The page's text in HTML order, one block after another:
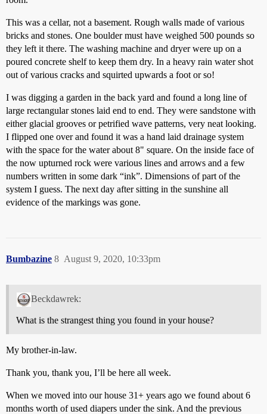
This was a cellar, not a basement. Rough walls made of various
bricks and stones. One boulder must have weighed 500 pounds so
they left it there. The washing machine and dryer were up on a
poured concrete shelf to keep them dry. In a heavy rain water shot
out of various cracks and squirted upwards a foot or so!
I was digging a garden in the back yard and found a long line of
large rectangular stones laid end to end. They were sandstone with
either glacial grooves or petrified wave patterns, very neat looking.
I flipped one over and found it was a hand laid drainage system
with the space for the water about 8" square. On the inside face of
the now upturned rock were various lines and arrows and a few
numbers written in some dark “ink”. Dimensions of part of the
system I guess. The next day after sitting in the sunshine all
evidence of the markings was gone.
Bumbazine August 9, 2020, 10:33pm
8
Beckdawrek:
What is the strangest thing you found in your house?
My brother-in-law.
Thank you, thank you, I’ll be here all week.
When we moved into our house 31+ years ago we found about 6
months worth of used diapers under the sink. And the previous